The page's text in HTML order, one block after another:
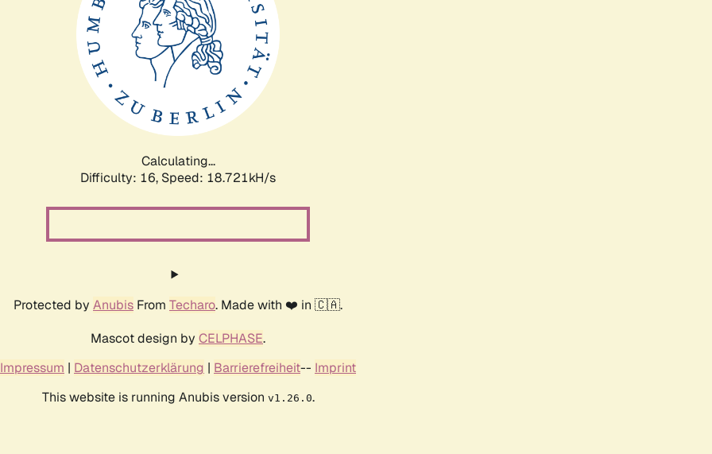
Calculating...
Difficulty: 16, Speed: 18.721kH/s
Protected by Anubis From Techaro. Made with ❤️ in 🇨🇦.
Mascot design by CELPHASE.
Impressum | Datenschutzerklärung | Barrierefreiheit-- Imprint
This website is running Anubis version v1.26.0.